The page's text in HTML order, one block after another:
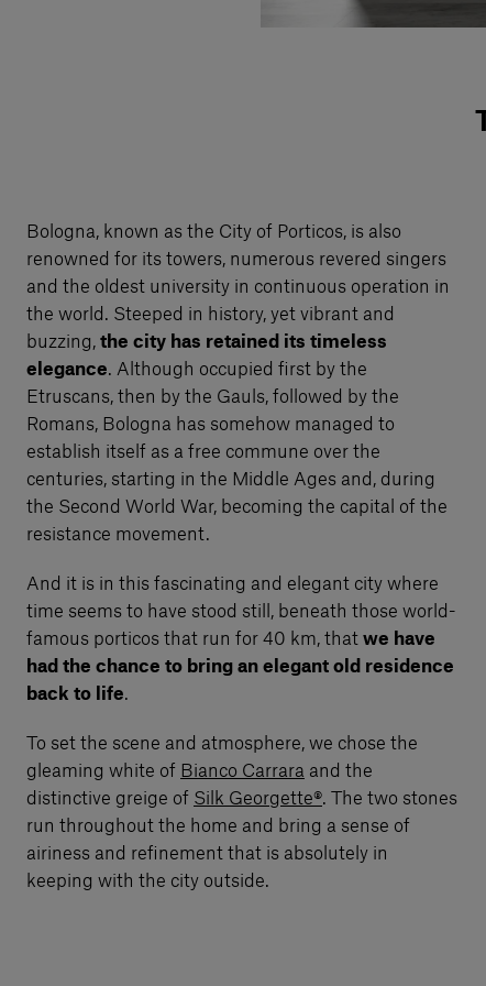
Bologna, known as the City of Porticos, is also
renowned for its towers, numerous revered singers
and the oldest university in continuous operation in
the world. Steeped in history, yet vibrant and
buzzing, the city has retained its timeless
elegance. Although occupied first by the
Etruscans, then by the Gauls, followed by the
Romans, Bologna has somehow managed to
establish itself as a free commune over the
centuries, starting in the Middle Ages and, during
the Second World War, becoming the capital of the
resistance movement.
And it is in this fascinating and elegant city where
time seems to have stood still, beneath those world-
famous porticos that run for 40 km, that we have
had the chance to bring an elegant old residence
back to life.
To set the scene and atmosphere, we chose the
gleaming white of Bianco Carrara and the
distinctive greige of Silk Georgette®. The two stones
run throughout the home and bring a sense of
airiness and refinement that is absolutely in
keeping with the city outside.